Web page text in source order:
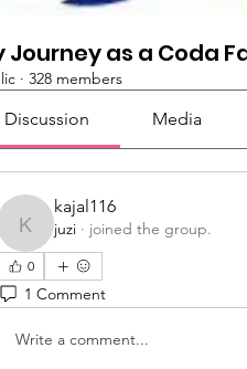
Journey as a Coda
· 328 members
Discussion Media
kajal116
kajal116
juzi · joined the group.
0
1 Comment
Write a comment...